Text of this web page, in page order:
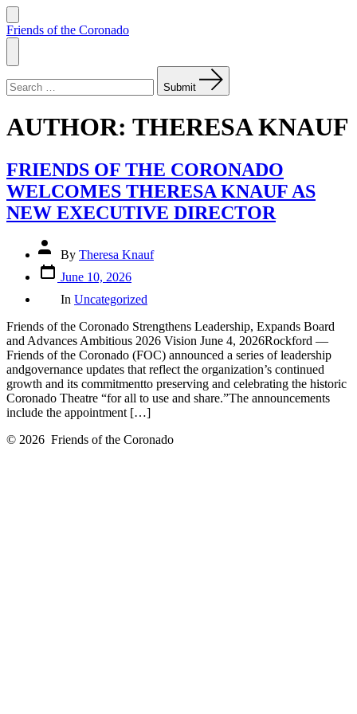
Skip
to
content
Search
Toggle
Friends of the Coronado
Menu
for:
Submit
AUTHOR: THERESA KNAUF
FRIENDS OF THE CORONADO
WELCOMES THERESA KNAUF AS
NEW EXECUTIVE DIRECTOR
Post
authorBy Theresa Knauf
Post
dateJune 10, 2026
In Uncategorized
Friends of the Coronado Strengthens Leadership, Expands Board
and Advances Ambitious 2026 Vision June 4, 2026Rockford —
Friends of the Coronado (FOC) announced a series of leadership
andgovernance updates that reflect the organization’s continued
growth and its commitmentto preserving and celebrating the historic
Coronado Theatre “for all to use and share.”The announcements
include the appointment […]
© 2026 Friends of the Coronado